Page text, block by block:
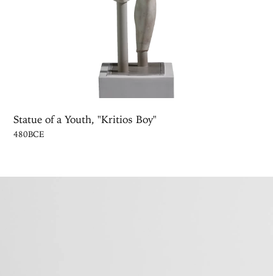
Statue of a Youth, "Kritios Boy"
480BCE